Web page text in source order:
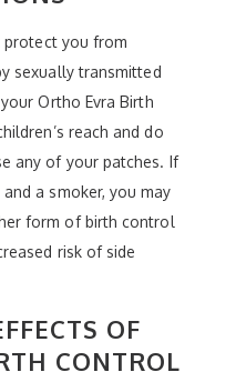
you from
sexually transmitted
Ortho Evra Birth
reach and do
any of your patches. If
a smoker, you may
form of birth control
risk of side
OF
CONTROL